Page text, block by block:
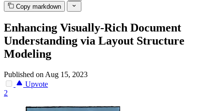
Copy markdown
Enhancing Visually-Rich Document
Understanding via Layout Structure
Modeling
Published on Aug 15, 2023
Upvote
2